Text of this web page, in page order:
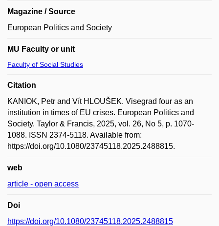
Magazine / Source
European Politics and Society
MU Faculty or unit
Faculty of Social Studies
Citation
KANIOK, Petr and Vít HLOUŠEK. Visegrad four as an
institution in times of EU crises. European Politics and
Society. Taylor & Francis, 2025, vol. 26, No 5, p. 1070-
1088. ISSN 2374-5118. Available from:
https://doi.org/10.1080/23745118.2025.2488815.
web
article - open access
Doi
https://doi.org/10.1080/23745118.2025.2488815